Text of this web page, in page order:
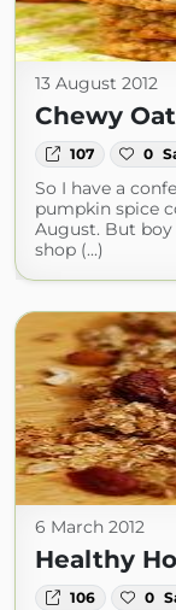
13 August 2012
Chewy
107 0
So I have a
pumpkin spice
August. But boy
shop (...)
6 March 2012
Healthy
106 0